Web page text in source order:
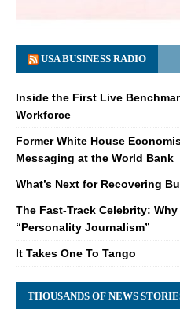
USA BUSINESS RADIO
Inside the First Live
Workforce
Former White House
Messaging at the World Bank
What’s Next for Recovering
The Fast-Track Celebrity:
“Personality Journalism”
It Takes One To Tango
THOUSANDS OF NEWS